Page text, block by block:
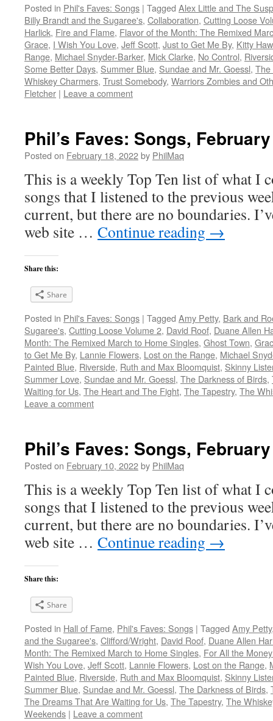
Posted in Phil's Faves: Songs | Tagged Alex Little and The
Billy Brandt and the Sugaree's, Collaboration, Cutting Loose
Harlick, Fire and Flame, Flavor of the Month: The Remixed
Grace, I Wish You Love, Jeff Scott, Just to Get Me By, Kitty
Range, Michael Snyder-Barker, Mick Clarke, No Control,
Some Better Days, Summer Blue, Sundae and Mr. Goessl, The
Whiskey Charmers, Trust Somebody, Warriors Zombies and
Fletcher | Leave a comment
Phil’s Faves: Songs,
Posted on February 18, 2022by PhilMaq
This is a weekly Top Ten list of what I
songs that I listened to the previous
current, but there are no boundaries.
web site … Continue reading →
Share this:
Share
Posted in Phil's Faves: Songs | Tagged Amy Petty, Bark and
Sugaree's, Cutting Loose Volume 2, David Roof, Duane Allen
Month: The Remixed March to Home Singles, Ghost Town,
to Get Me By, Lannie Flowers, Lost on the Range, Michael
Painted Blue, Riverside, Ruth and Max Bloomquist, Skinny
Summer Love, Sundae and Mr. Goessl, The Darkness of Birds,
Waiting for Us, The Heart and The Fight, The Tapestry, The
Leave a comment
Phil’s Faves: Songs,
Posted on February 10, 2022by PhilMaq
This is a weekly Top Ten list of what I
songs that I listened to the previous
current, but there are no boundaries.
web site … Continue reading →
Share this:
Share
Posted in Hall of Fame, Phil's Faves: Songs | Tagged Amy Petty
and the Sugaree's, Clifford/Wright, David Roof, Duane Allen
Month: The Remixed March to Home Singles, For All the
Wish You Love, Jeff Scott, Lannie Flowers, Lost on the Range,
Painted Blue, Riverside, Ruth and Max Bloomquist, Skinny
Summer Blue, Sundae and Mr. Goessl, The Darkness of Birds,
The Dreams That Are Waiting for Us, The Tapestry, The
Weekends | Leave a comment